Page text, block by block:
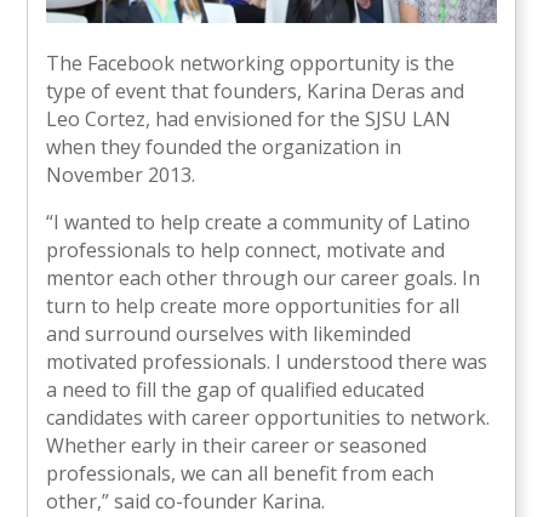
The Facebook networking opportunity is the
type of event that founders, Karina Deras and
Leo Cortez, had envisioned for the SJSU LAN
when they founded the organization in
November 2013.
“I wanted to help create a community of Latino
professionals to help connect, motivate and
mentor each other through our career goals. In
turn to help create more opportunities for all
and surround ourselves with likeminded
motivated professionals. I understood there was
a need to fill the gap of qualified educated
candidates with career opportunities to network.
Whether early in their career or seasoned
professionals, we can all benefit from each
other,” said co-founder Karina.